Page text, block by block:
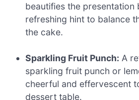
beautifies the presentation
refreshing hint to balance
the cake.
Sparkling Fruit Punch: A
sparkling fruit punch or
cheerful and effervescent
dessert table.